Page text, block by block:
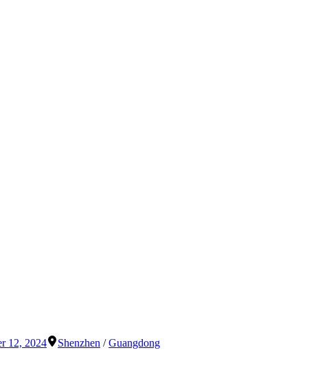
12, 2024 Shenzhen /Guangdong